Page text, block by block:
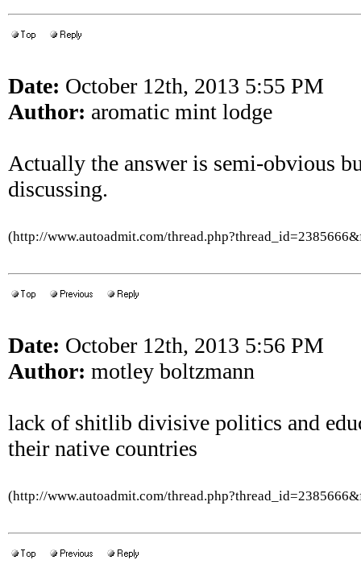
Date: October 12th, 2013 5:55 PM
Author: aromatic mint lodge
Actually the answer is semi-obvious
discussing.
(http://www.autoadmit.com/
Date: October 12th, 2013 5:56 PM
Author: motley boltzmann
lack of shitlib divisive politics and
their native countries
(http://www.autoadmit.com/